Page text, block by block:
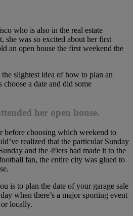
who is also in the real estate
she was so excited about her first
an open house the first weekend the
slightest idea of how to plan an
a date and did some
her open house.
before choosing which weekend to
realized that the particular Sunday
and the 49ers had made it to the
fan, the entire city was glued to
is to plan the date of your garage sale
when there’s a major sporting event
locally.